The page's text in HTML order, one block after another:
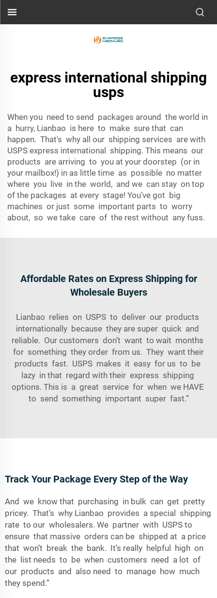
express international shipping
usps
When you need to send packages around the world in
a hurry, Lianbao is here to make sure that can
happen. That's why all our shipping services are with
USPS express international shipping. This means our
products are arriving to you at your doorstep (or in
your mailbox!) in as little time as possible no matter
where you live in the world, and we can stay on top
of the packages at every stage! You’ve got big
machines or just some important parts to worry
about, so we take care of the rest without any fuss.
Affordable Rates on Express Shipping for
Wholesale Buyers
Lianbao relies on USPS to deliver our products
internationally because they are super quick and
reliable. Our customers don’t want to wait months
for something they order from us. They want their
products fast. USPS makes it easy for us to be
lazy in that regard with their express shipping
options. This is a great service for when we HAVE
to send something important super fast.”
Track Your Package Every Step of the Way
And we know that purchasing in bulk can get pretty
pricey. That’s why Lianbao provides a special shipping
rate to our wholesalers. We partner with USPS to
ensure that massive orders can be shipped at a price
that won’t break the bank. It’s really helpful high on
the list needs to be when customers need a lot of
our products and also need to manage how much
they spend.”